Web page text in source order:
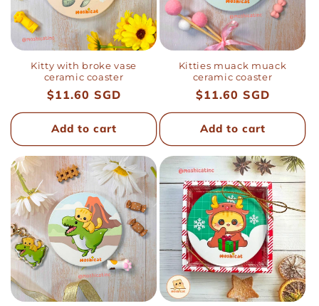
Kitty with broke vase
ceramic coaster
Regular
price
$11.60 SGD
Add to cart
Kitties muack muack
ceramic coaster
Regular
price
$11.60 SGD
Add to cart